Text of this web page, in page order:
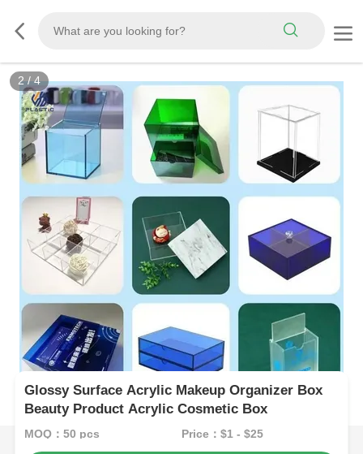
2/4
Glossy Surface Acrylic Makeup Organizer Box
Beauty Product Acrylic Cosmetic Box
MOQ：50 pcs Price：$1 - $25